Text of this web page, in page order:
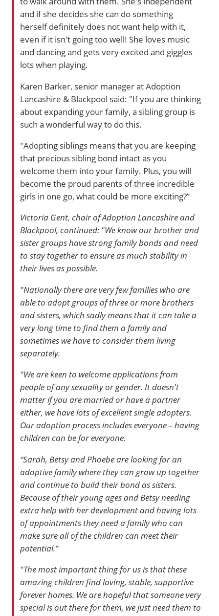
and if she decides she can do something
herself definitely does not want help with it,
even if it isn't going too well! She loves music
and dancing and gets very excited and giggles
lots when playing.
Karen Barker, senior manager at Adoption
Lancashire & Blackpool said: "If you are thinking
about expanding your family, a sibling group is
such a wonderful way to do this.
"Adopting siblings means that you are keeping
that precious sibling bond intact as you
welcome them into your family. Plus, you will
become the proud parents of three incredible
girls in one go, what could be more exciting?”
Victoria Gent, chair of Adoption Lancashire and
Blackpool, continued: "We know our brother and
sister groups have strong family bonds and need
to stay together to ensure as much stability in
their lives as possible.
"Nationally there are very few families who are
able to adopt groups of three or more brothers
and sisters, which sadly means that it can take a
very long time to find them a family and
sometimes we have to consider them living
separately.
"We are keen to welcome applications from
people of any sexuality or gender. It doesn't
matter if you are married or have a partner
either, we have lots of excellent single adopters.
Our adoption process includes everyone – having
children can be for everyone.
“Sarah, Betsy and Phoebe are looking for an
adoptive family where they can grow up together
and continue to build their bond as sisters.
Because of their young ages and Betsy needing
extra help with her development and having lots
of appointments they need a family who can
make sure all of the children can meet their
potential.”
"The most important thing for us is that these
amazing children find loving, stable, supportive
forever homes. We are hopeful that someone very
special is out there for them, we just need them to